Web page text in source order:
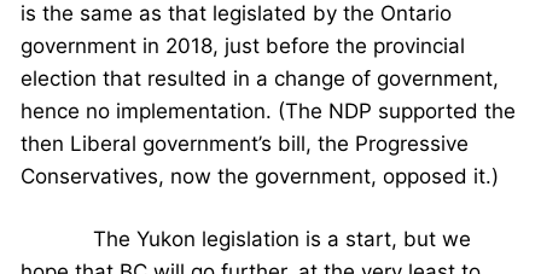
is the same as that legislated by the Ontario
government in 2018, just before the provincial
election that resulted in a change of government,
hence no implementation. (The NDP supported the
then Liberal government’s bill, the Progressive
Conservatives, now the government, opposed it.)
The Yukon legislation is a start, but we